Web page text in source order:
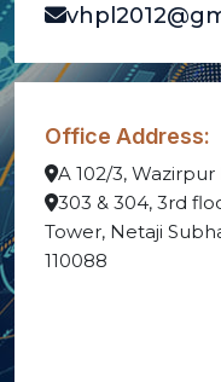
Office Address:
A 102/3,
303 & 304, 3rd
Tower, Netaji
110088